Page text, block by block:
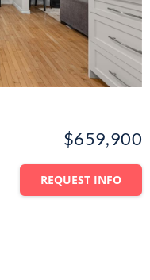
$659,900
REQUEST INFO